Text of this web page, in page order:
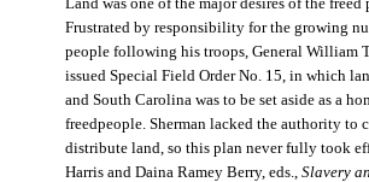
Frustrated by responsibility for the growing
people following his troops, General William
issued Special Field Order No. 15, in which
and South Carolina was to be set aside as a
freedpeople. Sherman lacked the authority to
distribute land, so this plan never fully took
Harris and Daina Ramey Berry, eds., Slavery